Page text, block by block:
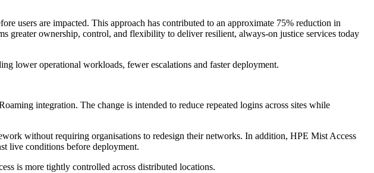
users are impacted. This approach has contributed to an approximate 75% reduction in
greater ownership, control, and flexibility to deliver resilient, always‐on justice services today
lower operational workloads, fewer escalations and faster deployment.
integration. The change is intended to reduce repeated logins across sites while
without requiring organisations to redesign their networks. In addition, HPE Mist Access
live conditions before deployment.
is more tightly controlled across distributed locations.